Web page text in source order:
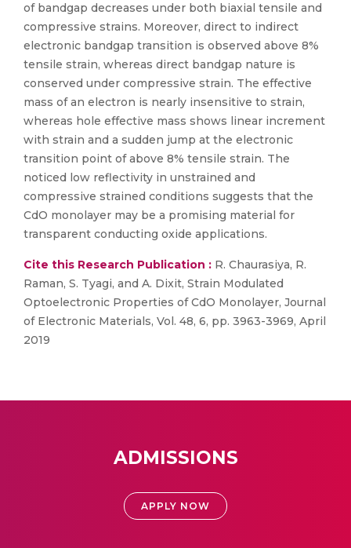
of bandgap decreases under both biaxial tensile and
compressive strains. Moreover, direct to indirect
electronic bandgap transition is observed above 8%
tensile strain, whereas direct bandgap nature is
conserved under compressive strain. The effective
mass of an electron is nearly insensitive to strain,
whereas hole effective mass shows linear increment
with strain and a sudden jump at the electronic
transition point of above 8% tensile strain. The
noticed low reflectivity in unstrained and
compressive strained conditions suggests that the
CdO monolayer may be a promising material for
transparent conducting oxide applications.
Cite this Research Publication : R. Chaurasiya, R.
Raman, S. Tyagi, and A. Dixit, Strain Modulated
Optoelectronic Properties of CdO Monolayer, Journal
of Electronic Materials, Vol. 48, 6, pp. 3963-3969, April
2019
ADMISSIONS
APPLY NOW